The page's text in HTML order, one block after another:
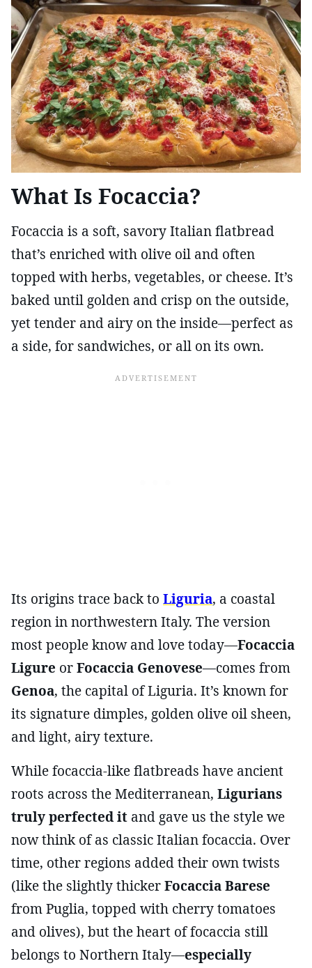
What Is Focaccia?
Focaccia is a soft, savory Italian flatbread
that’s enriched with olive oil and often
topped with herbs, vegetables, or cheese. It’s
baked until golden and crisp on the outside,
yet tender and airy on the inside—perfect as
a side, for sandwiches, or all on its own.
Its origins trace back to Liguria, a coastal
region in northwestern Italy. The version
most people know and love today—Focaccia
Ligure orFocaccia Genovese—comes from
Genoa, the capital of Liguria. It’s known for
its signature dimples, golden olive oil sheen,
and light, airy texture.
While focaccia-like flatbreads have ancient
roots across the Mediterranean, Ligurians
truly perfected it and gave us the style we
now think of as classic Italian focaccia. Over
time, other regions added their own twists
(like the slightly thickerFocaccia Barese
from Puglia, topped with cherry tomatoes
and olives), but the heart of focaccia still
belongs to Northern Italy—especially